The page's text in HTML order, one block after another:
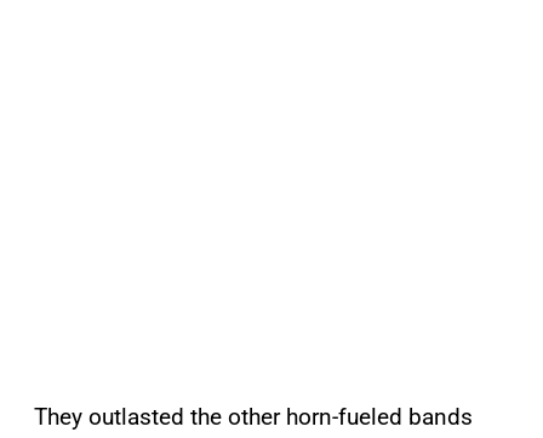
They outlasted the other horn-fueled bands